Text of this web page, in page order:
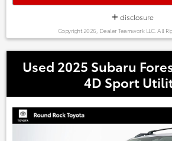
Every one of our hand picked pre-owned
through a rigorous inspection process!
Austin, Georgetown,Pflugerville, Cedar
Taylor, Lakeway, Lago Vista and many
996-3152.
disclosure
Copyright 2026, Dealer Teamwork LLC. All
Used 2025 Subaru
4D Sport